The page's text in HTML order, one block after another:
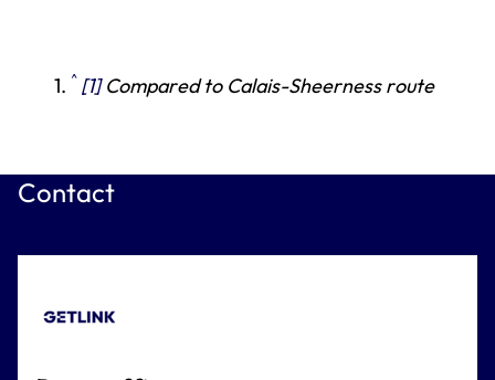
^ [1]Compared to Calais-Sheerness route
Contact